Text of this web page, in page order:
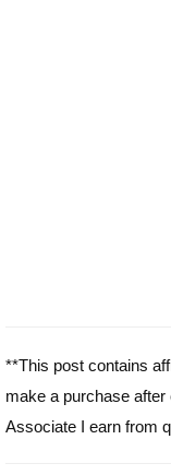
**This post contains
make a purchase
Associate I earn from